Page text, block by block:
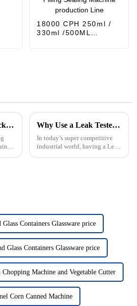
18000 CPH 250ml /
330ml /500ML
Top 5 Innovative Packing Machine Solutions for Modern Global Supply Chains Why Use a Leak Tester for Your Industrial Applications?
In today’s super competitive
industrial world, having a Leak
Containers Glassware price
Glass Containers Glassware price
Machine and Vegetable Cutter
Corn Canned Machine